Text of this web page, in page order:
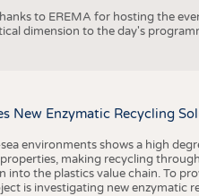
to EREMA for hosting the
dimension to the day's
New Enzymatic Recycling
environments shows a high
making recycling
the plastics value chain. To
is investigating new enzymatic